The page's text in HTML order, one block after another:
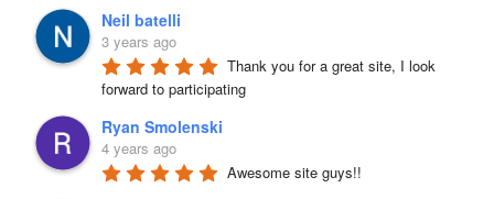
Neil batelli
3 years ago
Thank you for a great site, I look
forward to participating
Ryan Smolenski
4 years ago
Awesome site guys!!